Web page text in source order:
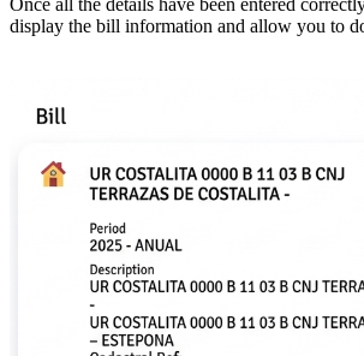
display the bill information and allow you to